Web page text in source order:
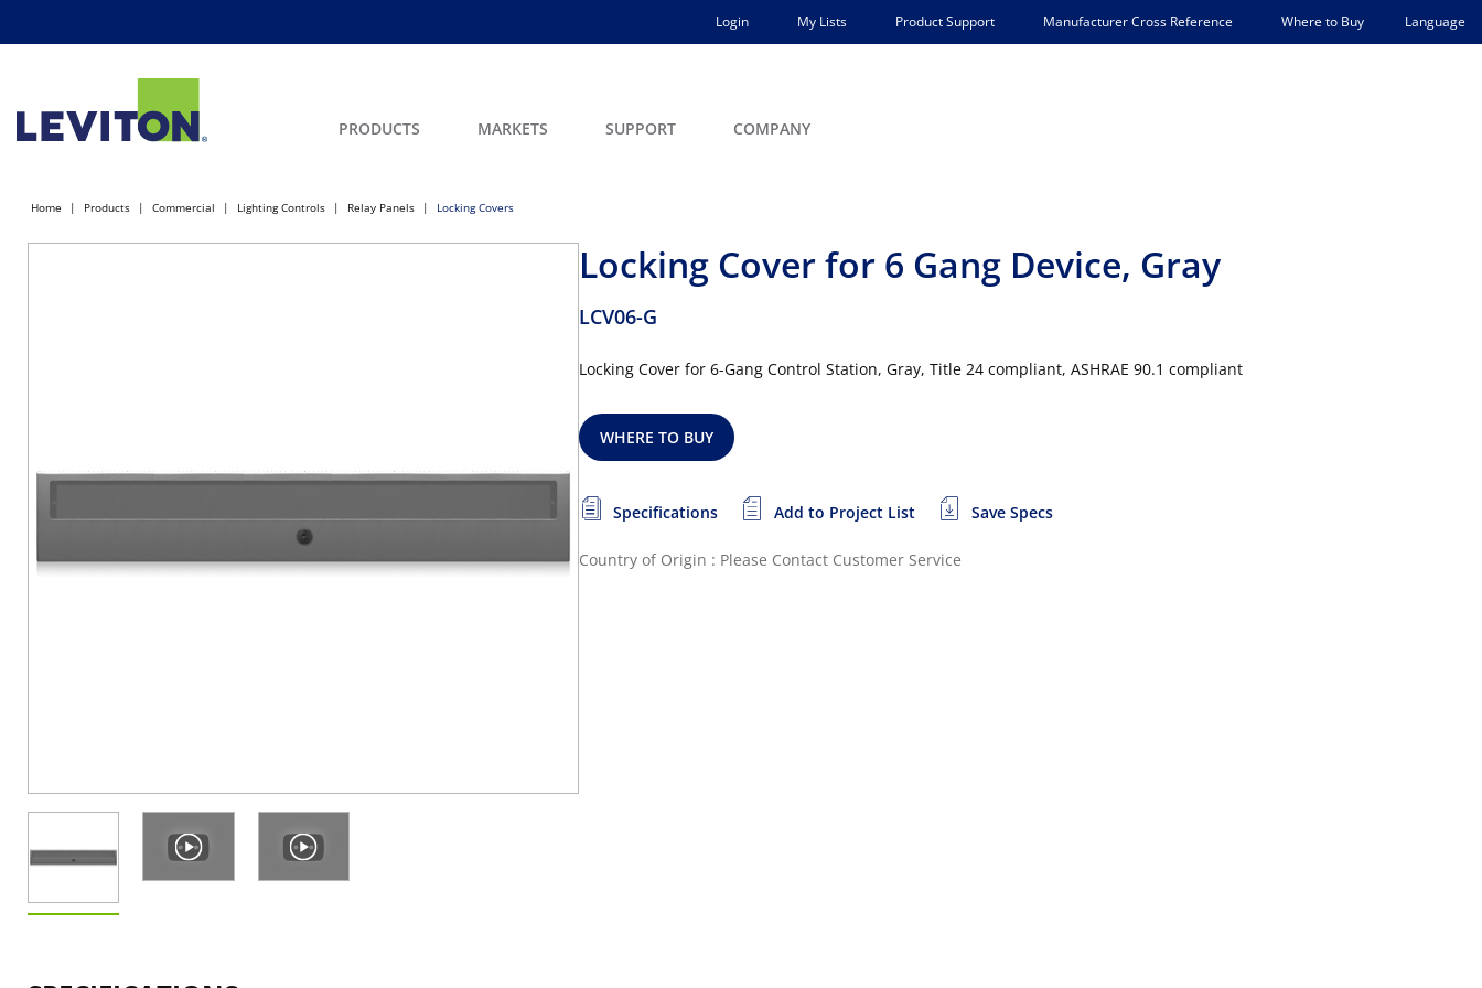
Login My Lists Product Support Manufacturer Cross Reference Where to Buy Language
PRODUCTS MARKETS SUPPORT COMPANY
Home Products Commercial Lighting Controls Relay Panels Locking Covers
Locking Cover for 6 Gang Device, Gray
LCV06-G
Locking Cover for 6-Gang Control Station, Gray, Title 24 compliant, ASHRAE 90.1 compliant
WHERE TO BUY
Specifications Add to Project List Save Specs
Country of Origin : Please Contact Customer Service